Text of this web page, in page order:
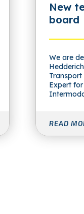
New
board
We are
Transport
Expert
READ